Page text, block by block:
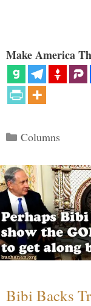
Make America
Categories
Columns
Bibi Backs